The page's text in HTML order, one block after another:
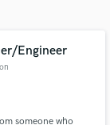
Engineer
someone who